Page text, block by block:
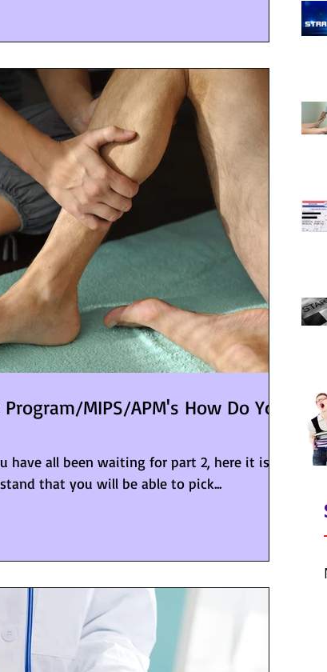
MIPS/APM's How Do You
have all been waiting for part 2, here it is!
that you will be able to pick...